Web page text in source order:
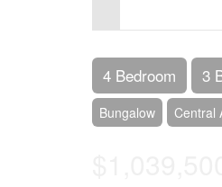
4 Bedroom 3
Bungalow Central